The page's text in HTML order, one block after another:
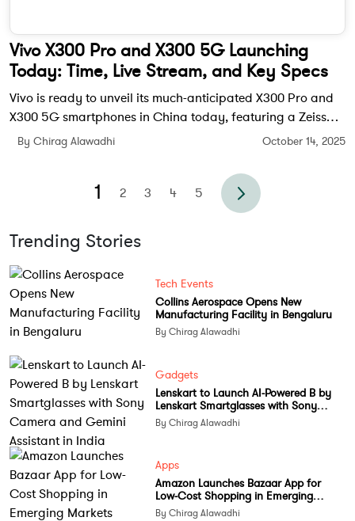
Vivo X300 Pro and X300 5G Launching
Today: Time, Live Stream, and Key Specs
Vivo is ready to unveil its much-anticipated X300 Pro and
X300 5G smartphones in China today, featuring a Zeiss
200MP camera, MediaTek Dimensity 9500 chipset, and a
By Chirag Alawadhi October 14, 2025
1 2 3 4 5
Trending Stories
Tech Events
Collins Aerospace Opens New
Manufacturing Facility in Bengaluru
By Chirag Alawadhi
Gadgets
Lenskart to Launch AI-Powered B by
Lenskart Smartglasses with Sony
Camera and Gemini Assistant in India
By Chirag Alawadhi
Apps
Amazon Launches Bazaar App for
Low-Cost Shopping in Emerging
Markets
By Chirag Alawadhi